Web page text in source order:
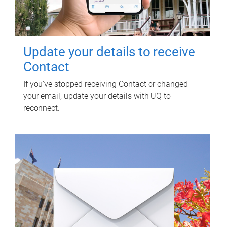
Update your details to receive
Contact
If you've stopped receiving Contact or changed
your email, update your details with UQ to
reconnect.